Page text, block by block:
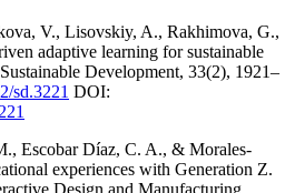
V., Lisovskiy, A., Rakhimova, G.,
adaptive learning for sustainable
Development, 33(2), 1921–
sd.3221 DOI:
Escobar Díaz, C. A., & Morales-
experiences with Generation Z.
Design and Manufacturing